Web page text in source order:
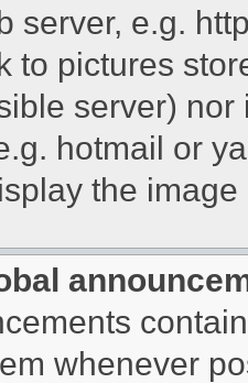
server, e.g.
to pictures
server)
hotmail or
the
whenever